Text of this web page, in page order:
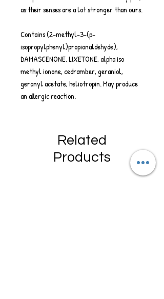
as their senses are a lot stronger than ours.
Contains (2-methyl-3-(p-
isopropylphenyl)propionaldehyde),
DAMASCENONE, LIXETONE, alpha iso
methyl ionone, cedramber, geraniol,
geranyl acetate, heliotropin. May produce
an allergic reaction.
Related
Products